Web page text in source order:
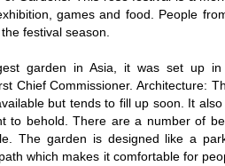
games and food. People
festival season.
garden in Asia, it was set up
Chief Commissioner. Architecture:
but tends to fill up soon. It
to behold. There are a number of
The garden is designed like a
which makes it comfortable for